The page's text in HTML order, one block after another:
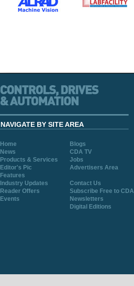
NAVIGATE BY SITE AREA
Home
Blogs
News
CDA TV
Products & Services
Jobs
Editor's Pic
Advertisers Area
Features
Industry Updates
Contact Us
Reader Offers
Subscribe Free to CDA
Events
Newsletters
Digital Editions